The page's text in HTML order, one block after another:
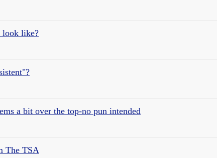
look like?
a bit over the top-no pun intended
The TSA